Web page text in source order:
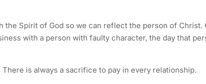
Spirit of God so we can reflect the person of Christ.
with a person with faulty character, the day that
is always a sacrifice to pay in every relationship.